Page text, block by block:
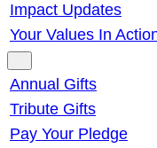
Impact Updates
Your Values In
Annual Gifts
Tribute Gifts
Pay Your Pledge